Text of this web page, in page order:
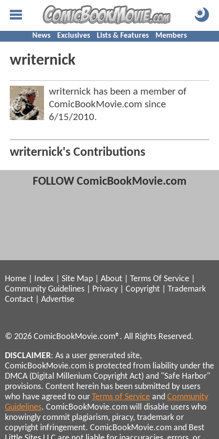
News Exclusives Lists & Features Members
writernick
writernick has been a member of
ComicBookMovie.com since
6/15/2010.
writernick's Contributions
FOLLOW ComicBookMovie.com
Home Index Site Map About Terms Of Service
Community Guidelines
Privacy Copyright
Trademark
Contact
Advertise
© 2026 ComicBookMovie.com®. All Rights Reserved.
DISCLAIMER: As a user generated site,
ComicBookMovie.com is protected from liability under the
DMCA (Digital Millenium Copyright Act) and "Safe Harbor"
provisions. Content herein has been submitted by users
who have agreed to our Terms of Service and Community
Guidelines. ComicBookMovie.com will disable users who
knowingly commit plagiarism, piracy, trademark or
copyright infringement. ComicBookMovie.com and Best